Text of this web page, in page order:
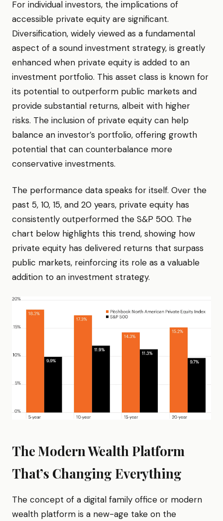
For individual investors, the implications of
accessible private equity are significant.
Diversification, widely viewed as a fundamental
aspect of a sound investment strategy, is greatly
enhanced when private equity is added to an
investment portfolio. This asset class is known for
its potential to outperform public markets and
provide substantial returns, albeit with higher
risks. The inclusion of private equity can help
balance an investor’s portfolio, offering growth
potential that can counterbalance more
conservative investments.
The performance data speaks for itself. Over the
past 5, 10, 15, and 20 years, private equity has
consistently outperformed the S&P 500. The
chart below highlights this trend, showing how
private equity has delivered returns that surpass
public markets, reinforcing its role as a valuable
addition to an investment strategy.
The Modern Wealth Platform
That’s Changing Everything
The concept of a digital family office or modern
wealth platform is a new-age take on the